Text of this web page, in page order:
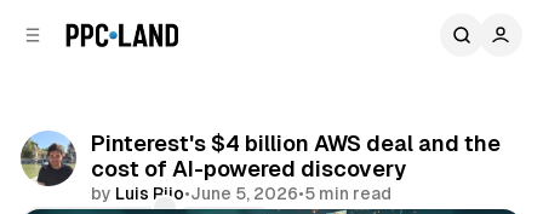
Pinterest's $4 billion AWS deal and the
cost of AI-powered discovery
by Luis Rijo•June 5, 2026•5 min read